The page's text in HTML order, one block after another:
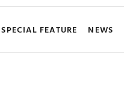
SPECIAL FEATURE NEWS